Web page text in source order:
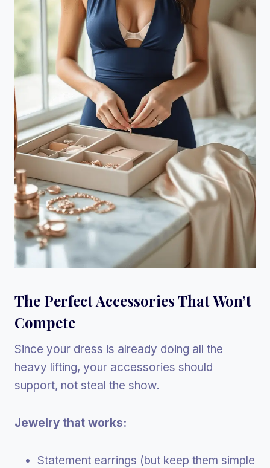
The Perfect Accessories That Won’t
Compete
Since your dress is already doing all the
heavy lifting, your accessories should
support, not steal the show.
Jewelry that works:
Statement earrings (but keep them simple